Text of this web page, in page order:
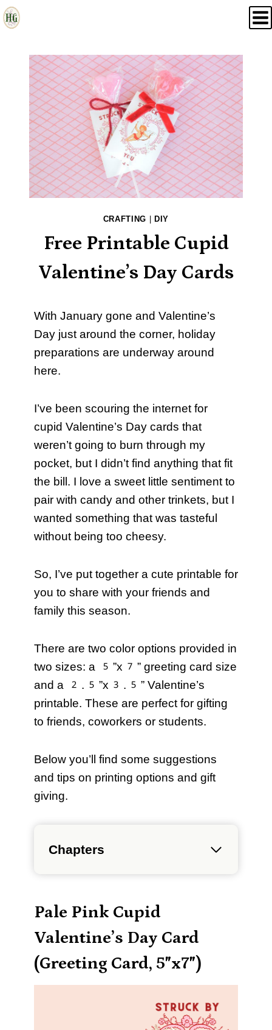
Skip
to
CRAFTING |DIY
Free Printable Cupid
Valentine’s Day Cards
With January gone and Valentine’s
Day just around the corner, holiday
preparations are underway around
here.
I’ve been scouring the internet for
cupid Valentine’s Day cards that
weren’t going to burn through my
pocket, but I didn’t find anything that fit
the bill. I love a sweet little sentiment to
pair with candy and other trinkets, but I
wanted something that was tasteful
without being too cheesy.
So, I’ve put together a cute printable for
you to share with your friends and
family this season.
There are two color options provided in
two sizes: a 5”x7” greeting card size
and a 2.5”x3.5” Valentine’s
printable. These are perfect for gifting
to friends, coworkers or students.
Below you’ll find some suggestions
and tips on printing options and gift
giving.
Chapters
Pale Pink Cupid
Valentine’s Day Card
(Greeting Card, 5″x7″)